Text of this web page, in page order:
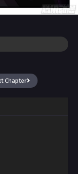
Chapter